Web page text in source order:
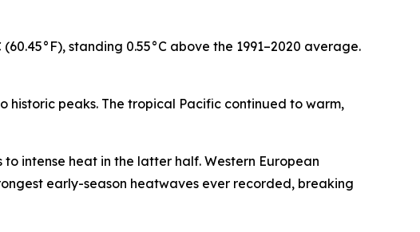
standing 0.55°C above the 1991–2020 average.
peaks. The tropical Pacific continued to warm,
intense heat in the latter half. Western European
early-season heatwaves ever recorded, breaking